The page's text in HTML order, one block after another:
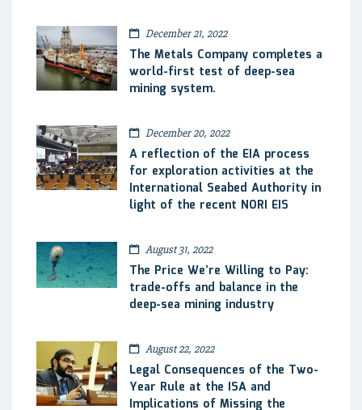
December 21, 2022
The Metals Company completes a
world-first test of deep-sea
mining system.
December 20, 2022
A reflection of the EIA process
for exploration activities at the
International Seabed Authority in
light of the recent NORI EIS
August 31, 2022
The Price We’re Willing to Pay:
trade-offs and balance in the
deep-sea mining industry
August 22, 2022
Legal Consequences of the Two-
Year Rule at the ISA and
Implications of Missing the